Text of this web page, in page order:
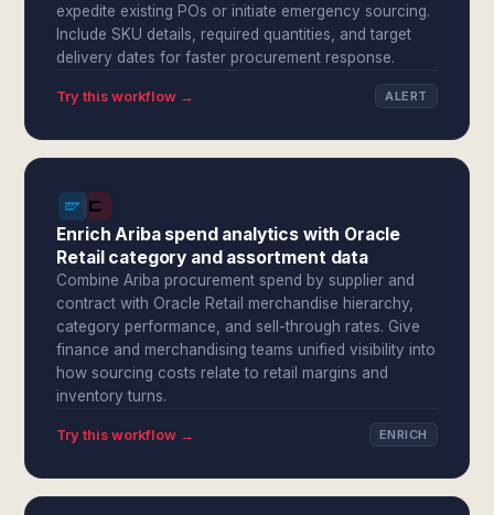
expedite existing POs or initiate emergency sourcing.
Include SKU details, required quantities, and target
delivery dates for faster procurement response.
Try this workflow → ALERT
Enrich Ariba spend analytics with Oracle
Retail category and assortment data
Combine Ariba procurement spend by supplier and
contract with Oracle Retail merchandise hierarchy,
category performance, and sell-through rates. Give
finance and merchandising teams unified visibility into
how sourcing costs relate to retail margins and
inventory turns.
Try this workflow → ENRICH